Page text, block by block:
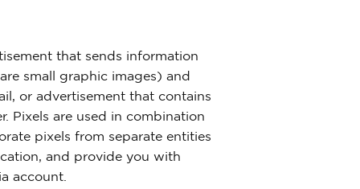
that sends information
small graphic images) and
or advertisement that contains
Pixels are used in combination
pixels from separate entities
and provide you with
account.